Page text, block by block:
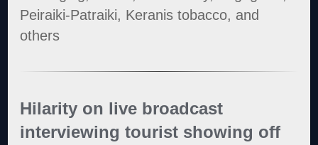
Peiraiki-Patraiki, Keranis tobacco, and
others
Hilarity on live broadcast
interviewing tourist showing off